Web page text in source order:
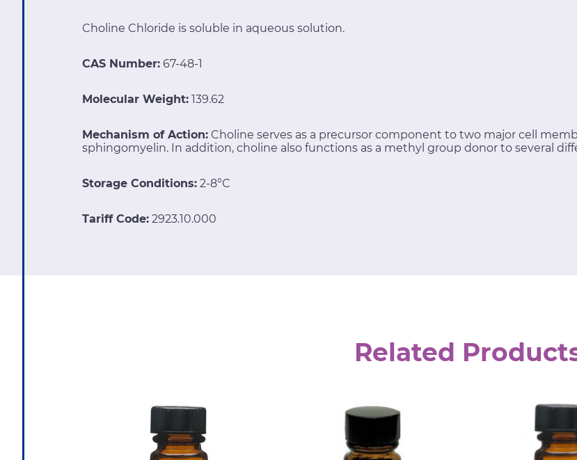
Choline Chloride is soluble in aqueous solution.
CAS Number: 67-48-1
Molecular Weight: 139.62
Mechanism of Action: Choline serves as a precursor component to two major cell
sphingomyelin. In addition, choline also functions as a methyl group donor to several
Storage Conditions: 2-8°C
Tariff Code: 2923.10.000
Related